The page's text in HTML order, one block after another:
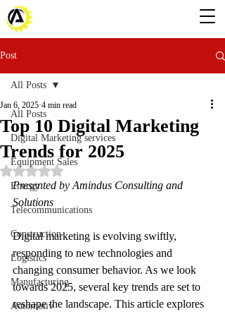
Post
All Posts
Digital Marketing services
Equipment Sales
Energy
Telecommunications
Construction
Logistics
Manufacturing
Automotiv
All Posts
Top 10 Digital Marketing
Trends for 2025
Jan 6, 2025 4 min read
Rated NaN out of 5 stars.
Presented by Amindus Consulting and
Solutions
Digital marketing is evolving swiftly,
responding to new technologies and
changing consumer behavior. As we look
towards 2025, several key trends are set to
reshape the landscape. This article explores